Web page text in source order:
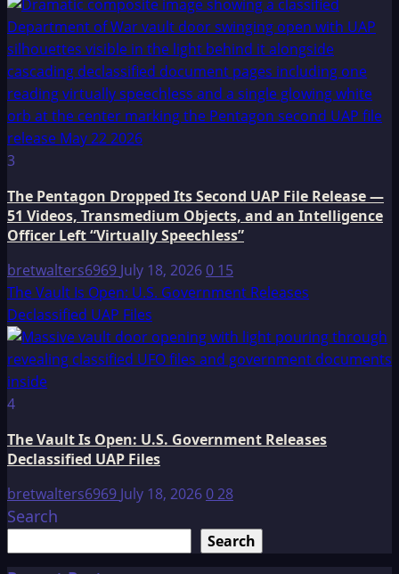
3
The Pentagon Dropped Its Second UAP File Release —
51 Videos, Transmedium Objects, and an Intelligence
Officer Left “Virtually Speechless”
bretwalters6969 July 18, 20260 15
The Vault Is Open: U.S. Government Releases
Declassified UAP Files
4
The Vault Is Open: U.S. Government Releases
Declassified UAP Files
bretwalters6969 July 18, 2026028
Search
Search